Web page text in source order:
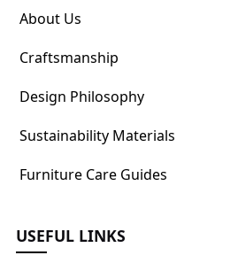
About Us
Craftsmanship
Design Philosophy
Sustainability Materials
Furniture Care Guides
USEFUL LINKS